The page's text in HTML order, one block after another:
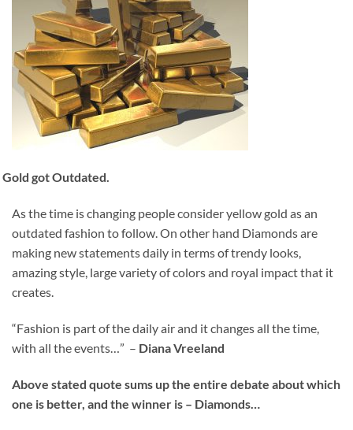
Gold got Outdated.
As the time is changing people consider yellow gold as an
outdated fashion to follow. On other hand Diamonds are
making new statements daily in terms of trendy looks,
amazing style, large variety of colors and royal impact that it
creates.
“Fashion is part of the daily air and it changes all the time,
with all the events…” – Diana Vreeland
Above stated quote sums up the entire debate about which
one is better, and the winner is – Diamonds…